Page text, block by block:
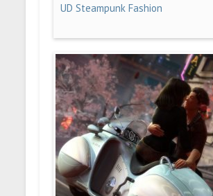
UD Steampunk Fashion